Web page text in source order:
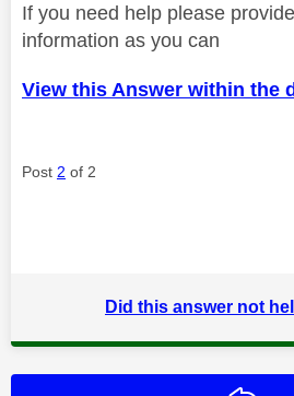
If you need help please
information as you can
View this Answer within the
Post 2 of 2
Did this answer not